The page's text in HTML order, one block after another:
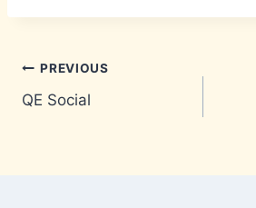
Post
navigation
PREVIOUS
QE Social